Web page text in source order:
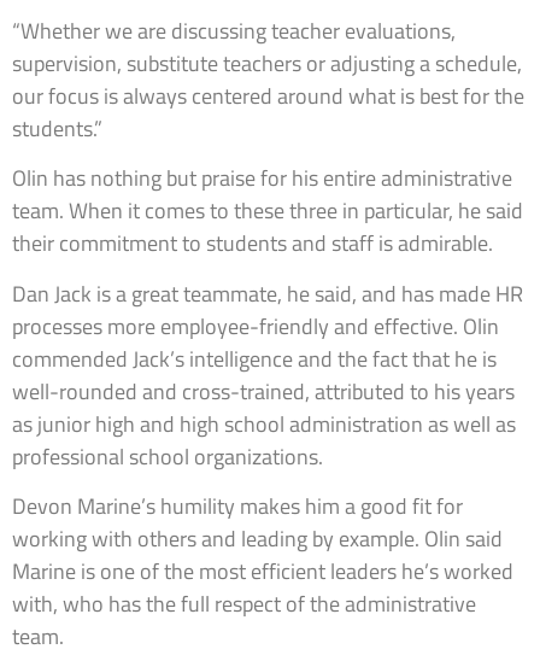
“Whether we are discussing teacher evaluations,
supervision, substitute teachers or adjusting a schedule,
our focus is always centered around what is best for the
students.”
Olin has nothing but praise for his entire administrative
team. When it comes to these three in particular, he said
their commitment to students and staff is admirable.
Dan Jack is a great teammate, he said, and has made HR
processes more employee-friendly and effective. Olin
commended Jack’s intelligence and the fact that he is
well-rounded and cross-trained, attributed to his years
as junior high and high school administration as well as
professional school organizations.
Devon Marine’s humility makes him a good fit for
working with others and leading by example. Olin said
Marine is one of the most efficient leaders he’s worked
with, who has the full respect of the administrative
team.